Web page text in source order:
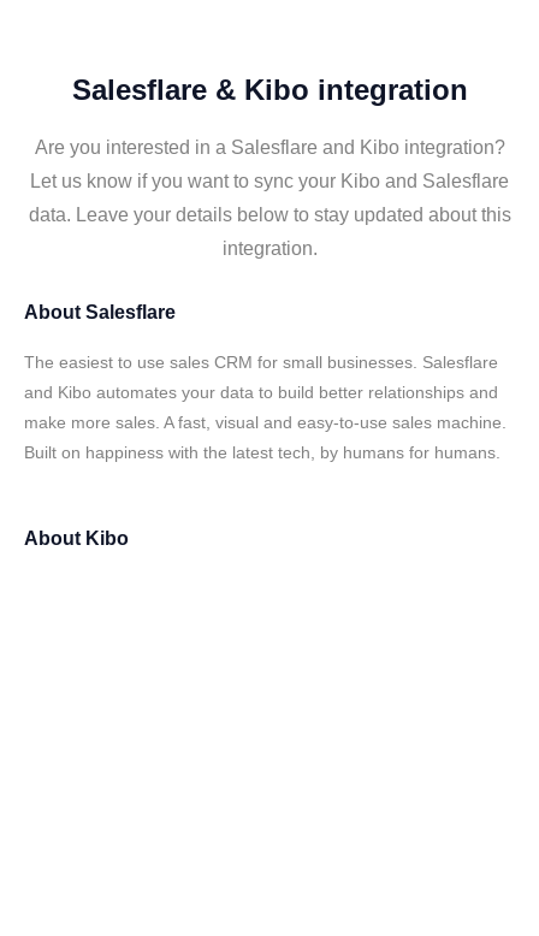
Salesflare & Kibo integration
Are you interested in a Salesflare and Kibo integration?
Let us know if you want to sync your Kibo and Salesflare
data. Leave your details below to stay updated about this
integration.
About Salesflare
The easiest to use sales CRM for small businesses. Salesflare
and Kibo automates your data to build better relationships and
make more sales. A fast, visual and easy-to-use sales machine.
Built on happiness with the latest tech, by humans for humans.
About Kibo